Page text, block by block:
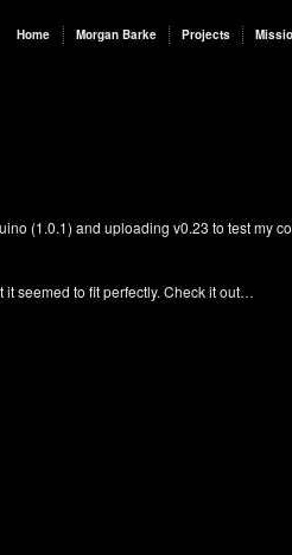
Home Morgan Barke Projects
(1.0.1) and uploading v0.23 to test my
it seemed to fit perfectly. Check it out…